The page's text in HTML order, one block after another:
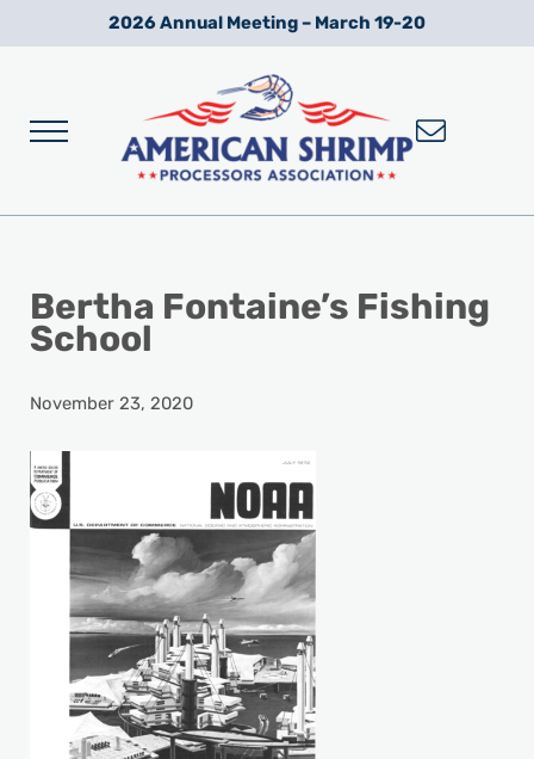
Skip to main content
Skip to after header navigation
Skip to site footer2026 Annual Meeting – March 19-20
Menu
Bertha Fontaine’s Fishing
School
November 23, 2020